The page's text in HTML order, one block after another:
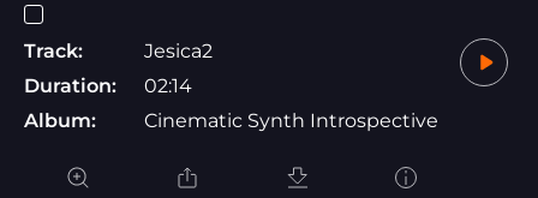
Track:
Jesica2
Duration:
02:14
Album:
Cinematic Synth Introspective